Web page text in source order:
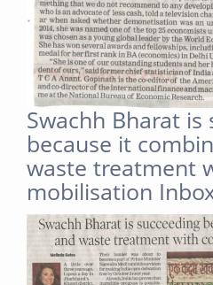
Swachh Bharat is
because it
waste treatment
mobilisation